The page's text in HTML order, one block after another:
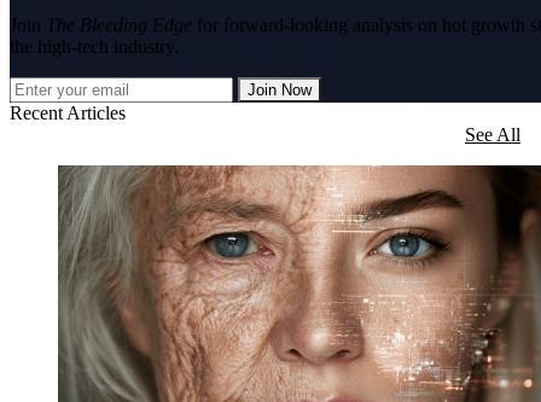
Join The Bleeding Edge for forward-looking analysis on hot growth
the high-tech industry.
Join Now
Recent Articles
See All